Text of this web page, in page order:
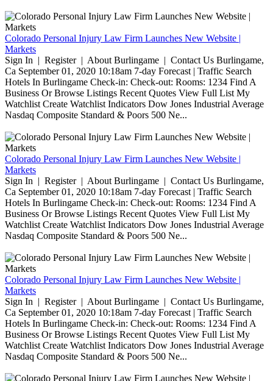
Colorado Personal Injury Law Firm Launches New Website |
Markets
Sign In | Register | About Burlingame | Contact Us Burlingame,
Ca September 01, 2020 10:18am 7-day Forecast | Traffic Search
Hotels In Burlingame Check-in: Check-out: Rooms: 1234 Find A
Business Or Browse Listings Recent Quotes View Full List My
Watchlist Create Watchlist Indicators Dow Jones Industrial Average
Nasdaq Composite Standard & Poors 500 Ne...
Colorado Personal Injury Law Firm Launches New Website |
Markets
Sign In | Register | About Burlingame | Contact Us Burlingame,
Ca September 01, 2020 10:18am 7-day Forecast | Traffic Search
Hotels In Burlingame Check-in: Check-out: Rooms: 1234 Find A
Business Or Browse Listings Recent Quotes View Full List My
Watchlist Create Watchlist Indicators Dow Jones Industrial Average
Nasdaq Composite Standard & Poors 500 Ne...
Colorado Personal Injury Law Firm Launches New Website |
Markets
Sign In | Register | About Burlingame | Contact Us Burlingame,
Ca September 01, 2020 10:18am 7-day Forecast | Traffic Search
Hotels In Burlingame Check-in: Check-out: Rooms: 1234 Find A
Business Or Browse Listings Recent Quotes View Full List My
Watchlist Create Watchlist Indicators Dow Jones Industrial Average
Nasdaq Composite Standard & Poors 500 Ne...